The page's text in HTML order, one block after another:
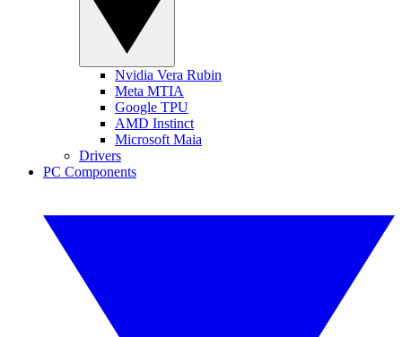
Nvidia Vera Rubin
Meta MTIA
Google TPU
AMD Instinct
Microsoft Maia
Drivers
PC Components